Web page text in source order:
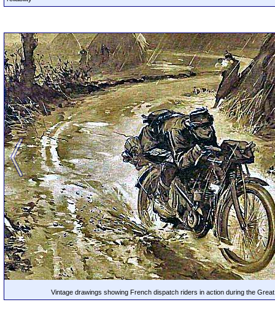
Vintage drawings showing French dispatch riders in action during the